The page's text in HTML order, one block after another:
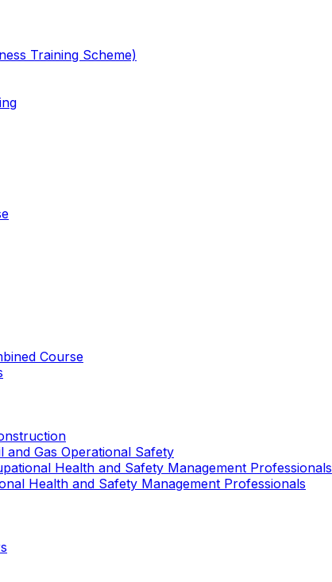
Training Scheme)
Course
and Gas Operational Safety
Health and Safety Management Professionals
Health and Safety Management Professionals